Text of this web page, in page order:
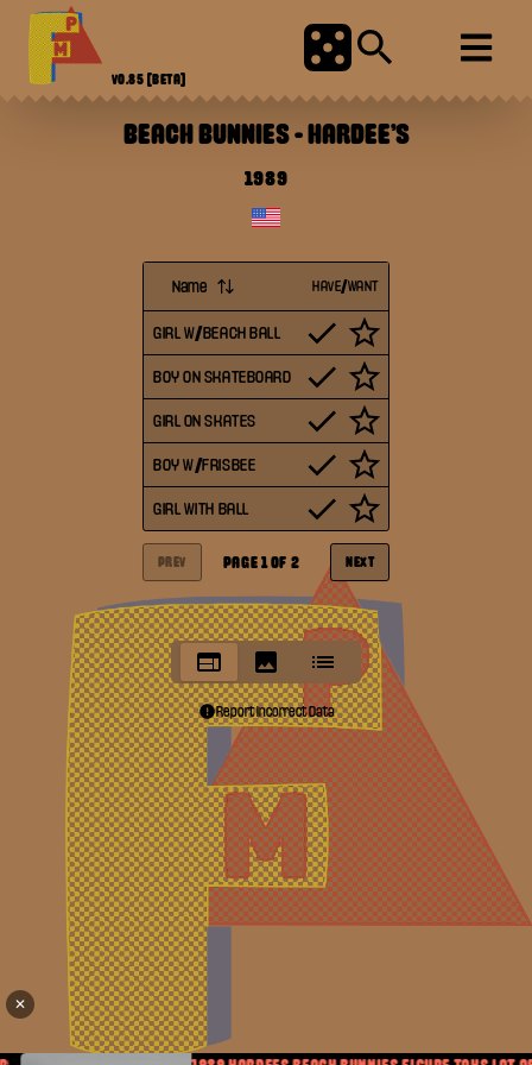
V0.85 [BETA]
BEACH BUNNIES-HARDEE'S
1989
Name HAVE/WANT
GIRL W/BEACH BALL
BOY ON SKATEBOARD
GIRL ON SKATES
BOY W/FRISBEE
GIRL WITH BALL
PREV PAGE 1OF 2 NEXT
Report Incorrect Data
✕